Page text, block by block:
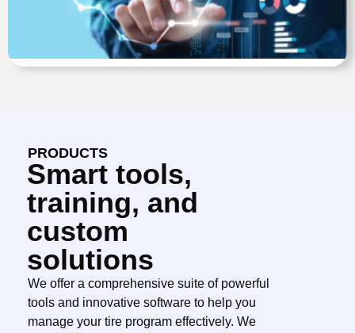
PRODUCTS
Smart tools,
training, and
custom
solutions
We offer a comprehensive suite of powerful
tools and innovative software to help you
manage your tire program effectively. We